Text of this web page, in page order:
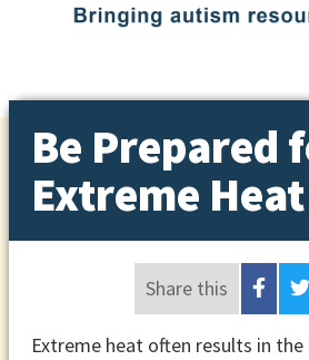
Be Prepared
Extreme Heat
Share this
Extreme heat often results in